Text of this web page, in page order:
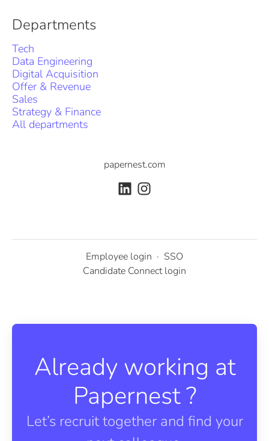
Departments
Tech
Data Engineering
Digital Acquisition
Offer & Revenue
Sales
Strategy & Finance
All departments
papernest.com
Employee login · SSO
Candidate Connect login
Already working at
Papernest ?
Let’s recruit together and find your